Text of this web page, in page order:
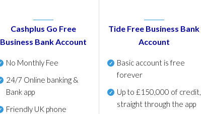
Cashplus Go Free
Business Bank Account
No Monthly Fee
24/7 Online banking &
Bank app
Friendly UK phone
Tide Free Business Bank
Account
Basic account is free
forever
Up to £150,000 of credit,
straight through the app